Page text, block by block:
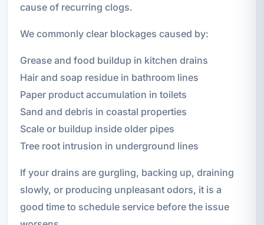
cause of recurring clogs.
We commonly clear blockages caused by:
Grease and food buildup in kitchen drains
Hair and soap residue in bathroom lines
Paper product accumulation in toilets
Sand and debris in coastal properties
Scale or buildup inside older pipes
Tree root intrusion in underground lines
If your drains are gurgling, backing up, draining
slowly, or producing unpleasant odors, it is a
good time to schedule service before the issue